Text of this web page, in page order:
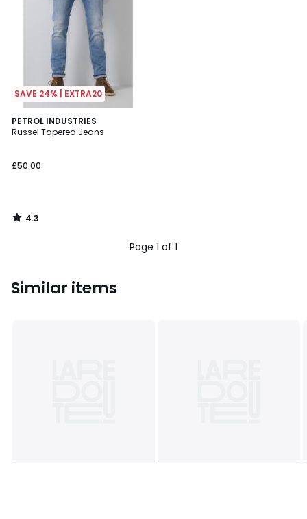
SAVE 24% | EXTRA20
PETROL INDUSTRIES
Russel Tapered Jeans
£50.00
4.3
/ 5
4.3
/
Page 1 of 1
Similar items